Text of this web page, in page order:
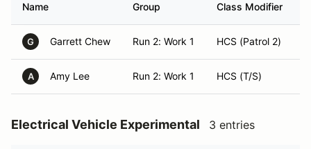
Name Group Class Modifier
G Garrett Chew Run 2: Work 1 HCS (Patrol 2)
A Amy Lee Run 2: Work 1 HCS (T/S)
Electrical Vehicle Experimental 3 entries